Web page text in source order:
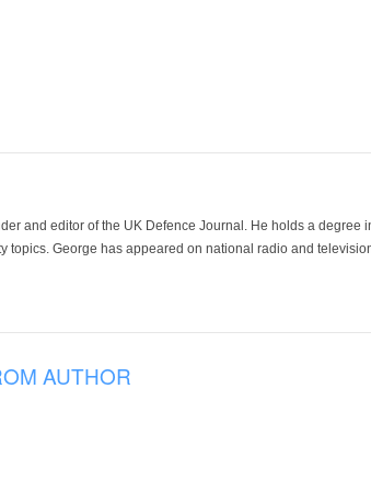
and editor of the UK Defence Journal. He holds a
topics. George has appeared on national radio and
AUTHOR